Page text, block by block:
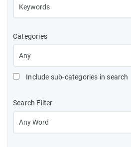
Categories
Include sub-categories in search
Search Filter